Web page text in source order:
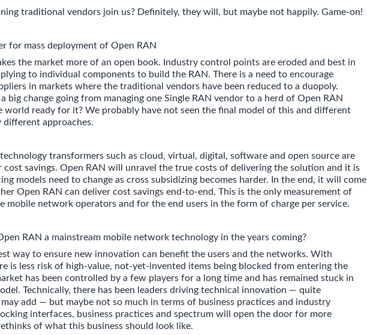
traditional vendors join us? Definitely, they will, but maybe not happily. Game-on!
for mass deployment of Open RAN
the market more of an open book. Industry control points are eroded and best in
to individual components to build the RAN. There is a need to encourage
in markets where the traditional vendors have been reduced to a duopoly.
big change going from managing one Single RAN vendor to a herd of Open RAN
world ready for it? We probably have not seen the final model of this and different
approaches.
transformers such as cloud, virtual, digital, software and open source are
cost savings. Open RAN will unravel the true costs of delivering the solution and it is
models need to change as cross subsidizing becomes harder. In the end, it will come
Open RAN can deliver cost savings end-to-end. This is the only measurement of
mobile network operators and for the end users in the form of charge per service.
RAN a mainstream mobile network technology in the years coming?
way to ensure new innovation can benefit the users and the networks. With
is less risk of high-value, not-yet-invented items being blocked from entering the
has been controlled by a few players for a long time and has remained stuck in
Technically, there has been leaders driving technical innovation — quite
may add — but maybe not so much in terms of business practices and industry
interfaces, business practices and spectrum will open the door for more
of what this business should look like.